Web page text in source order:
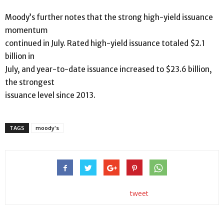
Moody’s further notes that the strong high-yield issuance
momentum
continued in July. Rated high-yield issuance totaled $2.1
billion in
July, and year-to-date issuance increased to $23.6 billion,
the strongest
issuance level since 2013.
TAGS moody's
tweet